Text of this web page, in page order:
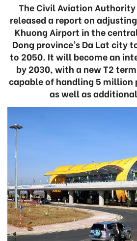
The Civil Aviation
released a report on
Khuong Airport in the
Dong province’s Da Lat city
to 2050. It will become an
by 2030, with a new T2
capable of handling 5 million
as well as